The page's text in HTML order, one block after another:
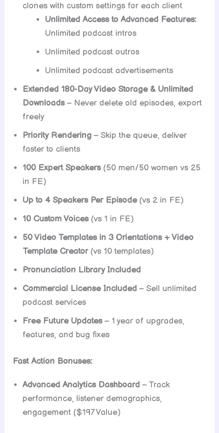
clones with custom settings for each client
Unlimited Access to Advanced Features:
Unlimited podcast intros
Unlimited podcast outros
Unlimited podcast advertisements
Extended 180-Day Video Storage & Unlimited
Downloads– Never delete old episodes, export
freely
Priority Rendering – Skip the queue, deliver
faster to clients
100 Expert Speakers(50 men/50 women vs 25
in FE)
Up to 4 Speakers Per Episode(vs 2 in FE)
10 Custom Voices(vs 1 in FE)
50 Video Templates in 3 Orientations + Video
Template Creator(vs 10 templates)
Pronunciation Library Included
Commercial License Included – Sell unlimited
podcast services
Free Future Updates– 1 year of upgrades,
features, and bug fixes
Fast Action Bonuses:
Advanced Analytics Dashboard – Track
performance, listener demographics,
engagement ($197 Value)